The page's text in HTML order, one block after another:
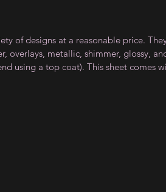
of designs at a reasonable price.
overlays, metallic, shimmer, glossy,
using a top coat). This sheet comes